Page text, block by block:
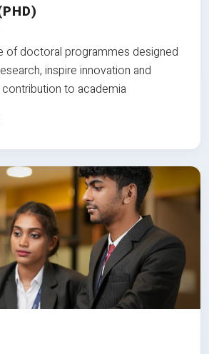
of doctoral programmes designed
inspire innovation and
to academia